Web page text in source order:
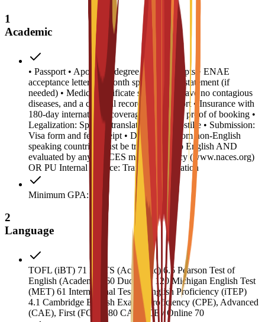
1
Academic
• Passport • Apostilled degree and transcripts • ENAE
acceptance letter • 6-month sponsor bank statement (if
needed) • Medical certificate stating you have no contagious
diseases, and a criminal record/police report • Insurance with
180-day international coverage • Housing proof of booking •
Legalization: Spanish translation and Apostille • Submission:
Visa form and fee receipt • Documents from non-English
speaking countries must be translated into English AND
evaluated by any NACES member agency (www.naces.org)
OR PU Internal Service: Transcript validation
Minimum GPA: 2
2
Language
TOFL (iBT) 71 IELTS (Academic) 6.5 Pearson Test of
English (Academic) 60 Duolingo 120 Michigan English Test
(MET) 61 International Test of English Proficiency (iTEP)
4.1 Cambridge English Exams: Proficiency (CPE), Advanced
(CAE), First (FCE) 180 CAEL CE / Online 70